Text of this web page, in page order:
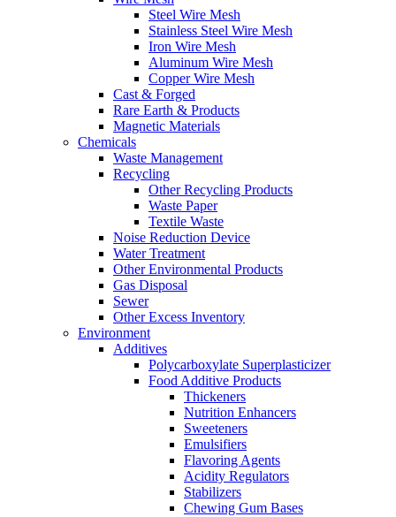
Steel Wire Mesh
Stainless Steel Wire Mesh
Iron Wire Mesh
Aluminum Wire Mesh
Copper Wire Mesh
Cast & Forged
Rare Earth & Products
Magnetic Materials
Chemicals
Waste Management
Recycling
Other Recycling Products
Waste Paper
Textile Waste
Noise Reduction Device
Water Treatment
Other Environmental Products
Gas Disposal
Sewer
Other Excess Inventory
Environment
Additives
Polycarboxylate Superplasticizer
Food Additive Products
Thickeners
Nutrition Enhancers
Sweeteners
Emulsifiers
Flavoring Agents
Acidity Regulators
Stabilizers
Chewing Gum Bases